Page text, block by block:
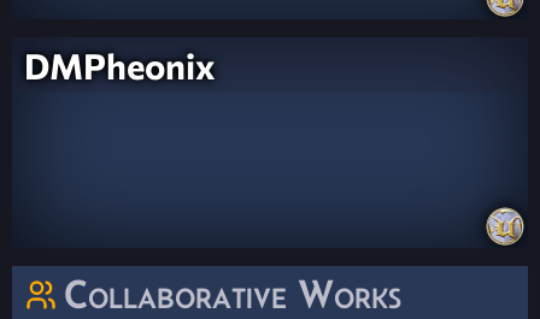
DMPheonix
Collaborative Works